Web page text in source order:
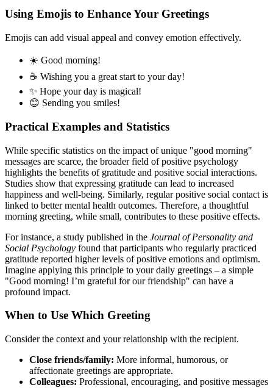
Using Emojis to Enhance Your Greetings
Emojis can add visual appeal and convey emotion effectively.
☀️ Good morning!
☕️ Wishing you a great start to your day!
✨ Hope your day is magical!
😊 Sending you smiles!
Practical Examples and Statistics
While specific statistics on the impact of unique "good morning"
messages are scarce, the broader field of positive psychology
highlights the benefits of gratitude and positive social interactions.
Studies show that expressing gratitude can lead to increased
happiness and well-being. Similarly, regular positive social contact is
linked to better mental health outcomes. Therefore, a thoughtful
morning greeting, while small, contributes to these positive effects.
For instance, a study published in the Journal of Personality and
Social Psychology found that participants who regularly practiced
gratitude reported higher levels of positive emotions and optimism.
Imagine applying this principle to your daily greetings – a simple
"Good morning! I’m grateful for our friendship" can have a
profound impact.
When to Use Which Greeting
Consider the context and your relationship with the recipient.
Close friends/family: More informal, humorous, or
affectionate greetings are appropriate.
Colleagues: Professional, encouraging, and positive messages